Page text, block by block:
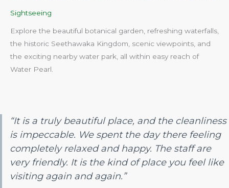
Sightseeing
Explore the beautiful botanical garden, refreshing waterfalls,
the historic Seethawaka Kingdom, scenic viewpoints, and
the exciting nearby water park, all within easy reach of
Water Pearl.​
“It is a truly beautiful place, and the cleanliness
is impeccable. We spent the day there feeling
completely relaxed and happy. The staff are
very friendly. It is the kind of place you feel like
visiting again and again.”